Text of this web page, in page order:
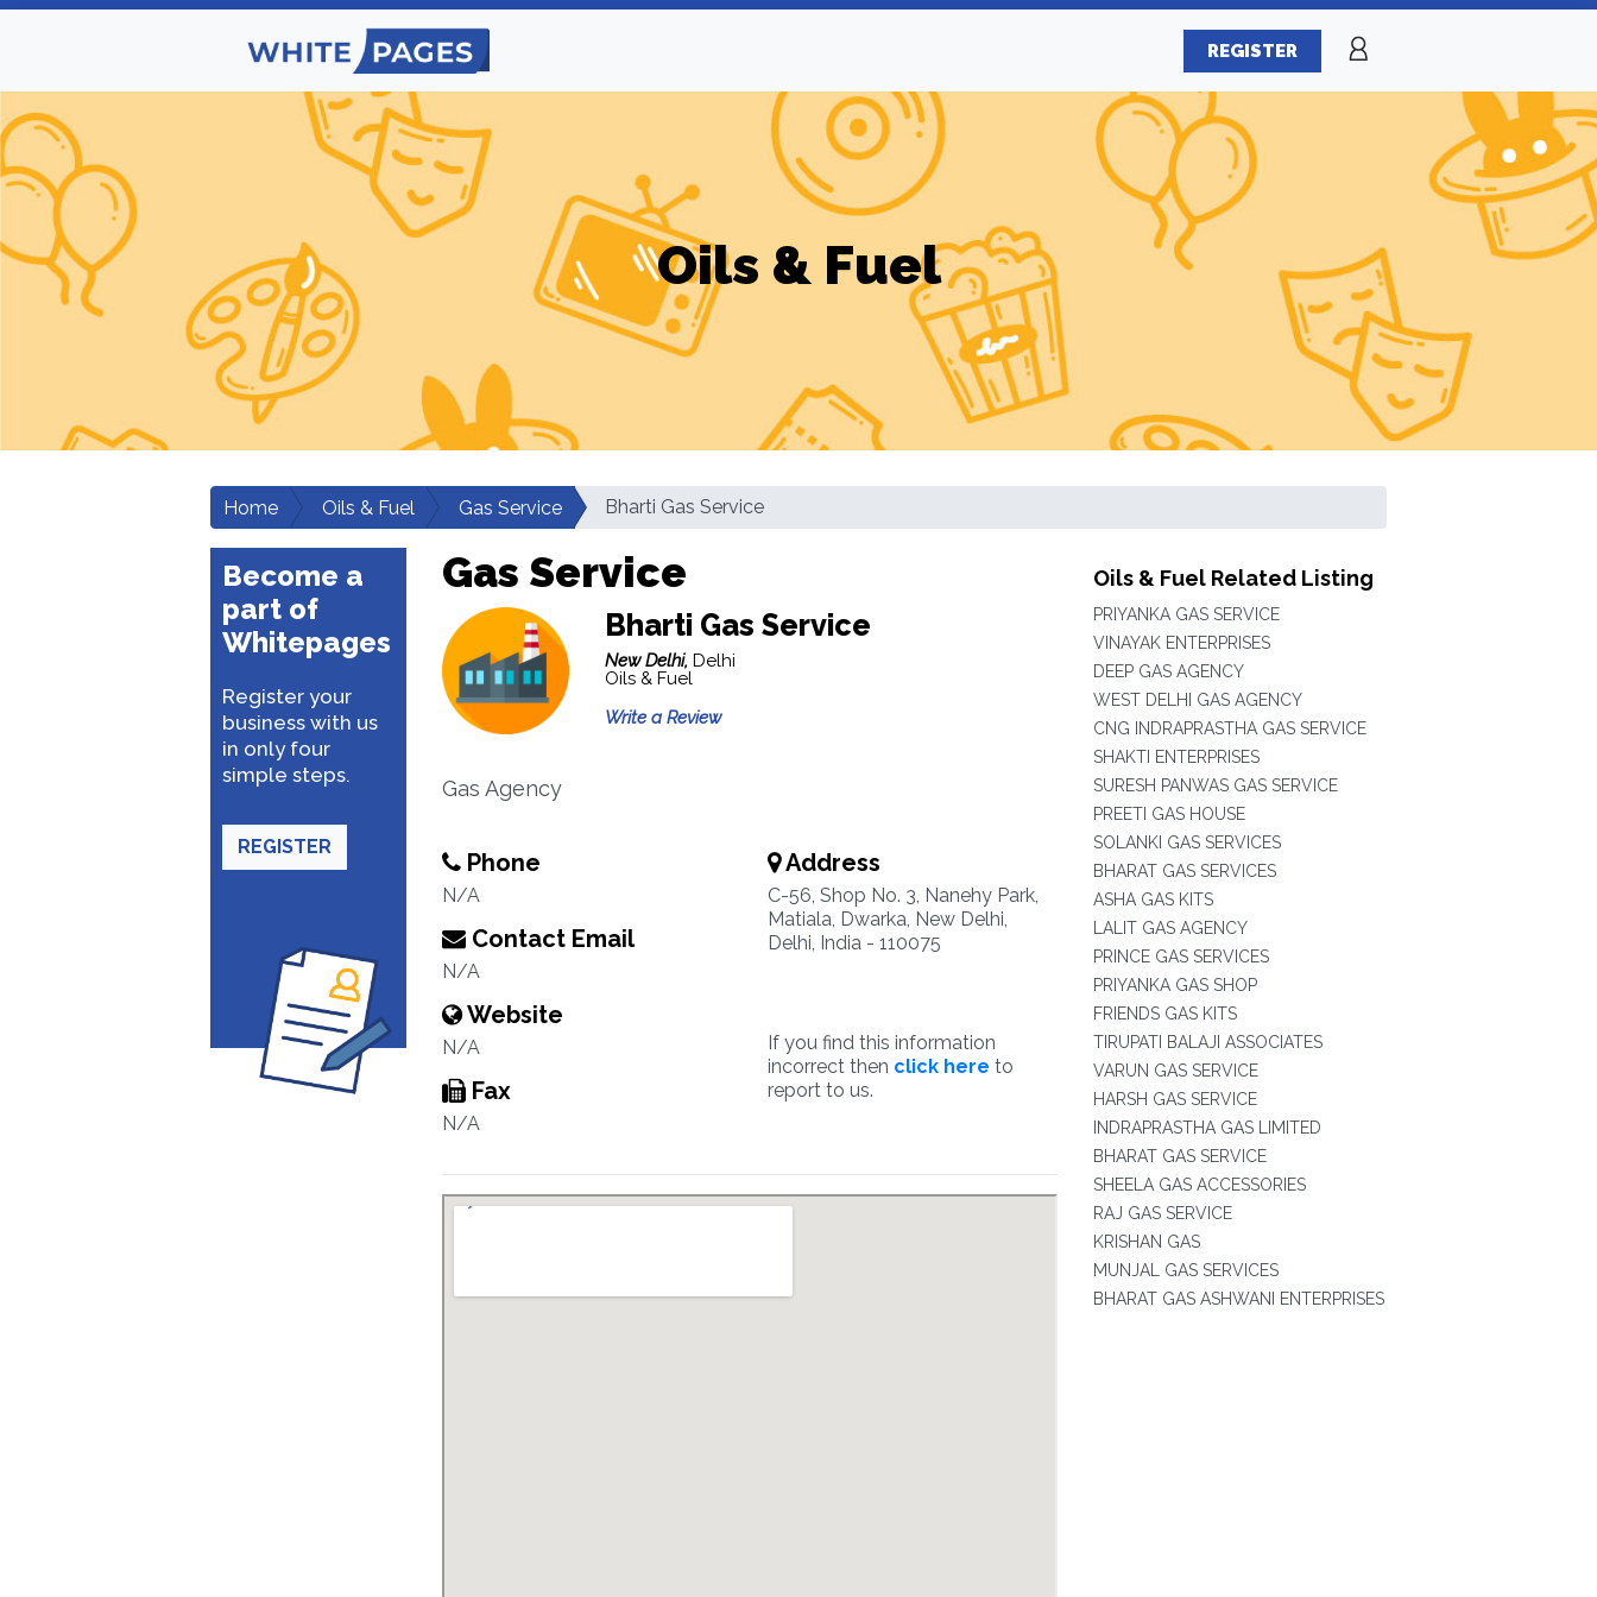
REGISTER
Oils & Fuel
Home Oils & Fuel Gas Service Bharti Gas Service
Become a
part of
Whitepages
Register your
business with us
in only four
simple steps.
REGISTER
Gas Service
Bharti Gas Service
New Delhi, Delhi
Oils & Fuel
Write a Review
Gas Agency
Phone
N/A
Contact Email
N/A
Website
N/A
Fax
N/A
Address
C-56, Shop No. 3, Nanehy Park,
Matiala, Dwarka, New Delhi,
Delhi, India - 110075
If you find this information
incorrect then click here to
report to us.
Oils & Fuel Related Listing
PRIYANKA GAS SERVICE
VINAYAK ENTERPRISES
DEEP GAS AGENCY
WEST DELHI GAS AGENCY
CNG INDRAPRASTHA GAS SERVICE
SHAKTI ENTERPRISES
SURESH PANWAS GAS SERVICE
PREETI GAS HOUSE
SOLANKI GAS SERVICES
BHARAT GAS SERVICES
ASHA GAS KITS
LALIT GAS AGENCY
PRINCE GAS SERVICES
PRIYANKA GAS SHOP
FRIENDS GAS KITS
TIRUPATI BALAJI ASSOCIATES
VARUN GAS SERVICE
HARSH GAS SERVICE
INDRAPRASTHA GAS LIMITED
BHARAT GAS SERVICE
SHEELA GAS ACCESSORIES
RAJ GAS SERVICE
KRISHAN GAS
MUNJAL GAS SERVICES
BHARAT GAS ASHWANI ENTERPRISES